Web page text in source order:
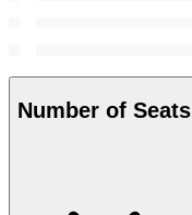
Number of Seats